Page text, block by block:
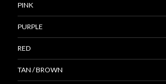
PINK
PURPLE
RED
TAN / BROWN